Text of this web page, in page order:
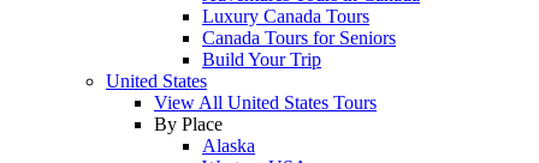
Luxury Canada Tours
Canada Tours for Seniors
Build Your Trip
United States
View All United States Tours
By Place
Alaska